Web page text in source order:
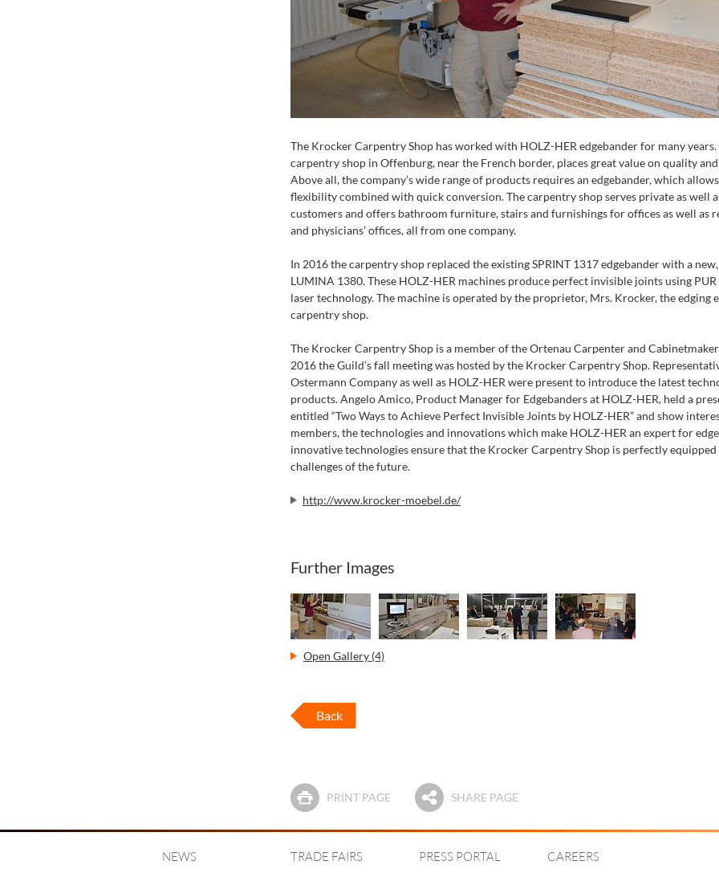
The Krocker Carpentry Shop has worked with HOLZ-HER edgebander for many years.
carpentry shop in Offenburg, near the French border, places great value on quality
Above all, the company’s wide range of products requires an edgebander, which
flexibility combined with quick conversion. The carpentry shop serves private as well
customers and offers bathroom furniture, stairs and furnishings for offices as well as
and physicians’ offices, all from one company.
In 2016 the carpentry shop replaced the existing SPRINT 1317 edgebander with a
LUMINA 1380. These HOLZ-HER machines produce perfect invisible joints using PUR
laser technology. The machine is operated by the proprietor, Mrs. Krocker, the edging
carpentry shop.
The Krocker Carpentry Shop is a member of the Ortenau Carpenter and
2016 the Guild’s fall meeting was hosted by the Krocker Carpentry Shop.
Ostermann Company as well as HOLZ-HER were present to introduce the latest
products. Angelo Amico, Product Manager for Edgebanders at HOLZ-HER, held a
entitled “Two Ways to Achieve Perfect Invisible Joints by HOLZ-HER” and show
members, the technologies and innovations which make HOLZ-HER an expert for
innovative technologies ensure that the Krocker Carpentry Shop is perfectly
challenges of the future.
http://www.krocker-moebel.de/
Further Images
Open Gallery (4)
Back
PRINT PAGE SHARE PAGE
NEWS TRADE FAIRS PRESS PORTAL CAREERS